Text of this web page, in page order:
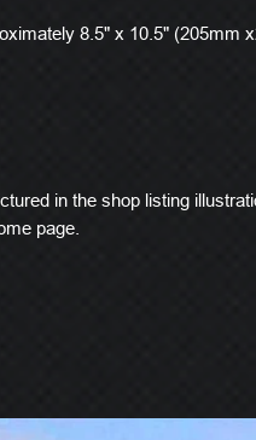
8.5" x 10.5" (205mm
in the shop listing
page.